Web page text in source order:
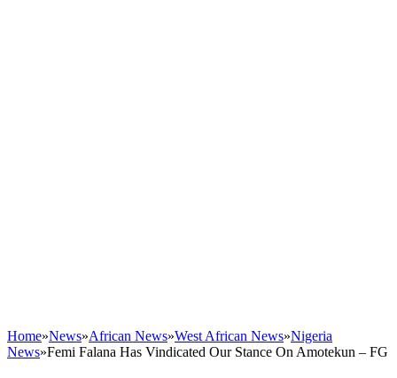
Home»News»African News»West African News»Nigeria
News»Femi Falana Has Vindicated Our Stance On Amotekun – FG